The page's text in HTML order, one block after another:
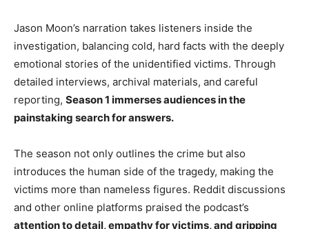
Jason Moon’s narration takes listeners inside the
investigation, balancing cold, hard facts with the deeply
emotional stories of the unidentified victims. Through
detailed interviews, archival materials, and careful
reporting, Season 1 immerses audiences in the
painstaking search for answers.
The season not only outlines the crime but also
introduces the human side of the tragedy, making the
victims more than nameless figures. Reddit discussions
and other online platforms praised the podcast’s
attention to detail, empathy for victims, and gripping